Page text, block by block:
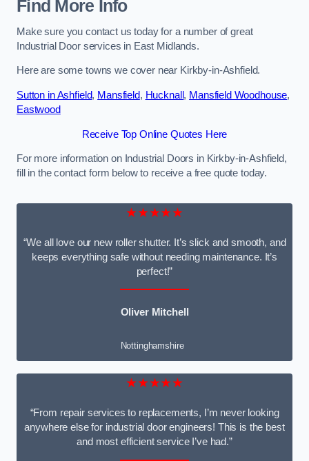
Find More Info
Make sure you contact us today for a number of great
Industrial Door services in East Midlands.
Here are some towns we cover near Kirkby-in-Ashfield.
Sutton in Ashfield, Mansfield, Hucknall , Mansfield Woodhouse,
Eastwood
Receive Top Online Quotes Here
For more information on Industrial Doors in Kirkby-in-Ashfield,
fill in the contact form below to receive a free quote today.
★★★★★
“We all love our new roller shutter. It’s slick and smooth, and
keeps everything safe without needing maintenance. It’s
perfect!”
Oliver Mitchell
Nottinghamshire
★★★★★
“From repair services to replacements, I’m never looking
anywhere else for industrial door engineers! This is the best
and most efficient service I’ve had.”